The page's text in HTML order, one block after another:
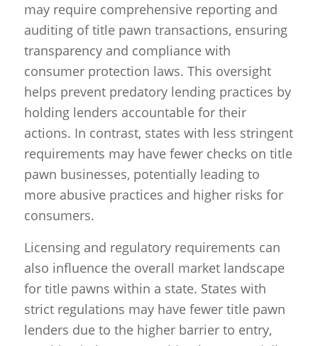
may require comprehensive reporting and
auditing of title pawn transactions, ensuring
transparency and compliance with
consumer protection laws. This oversight
helps prevent predatory lending practices by
holding lenders accountable for their
actions. In contrast, states with less stringent
requirements may have fewer checks on title
pawn businesses, potentially leading to
more abusive practices and higher risks for
consumers.
Licensing and regulatory requirements can
also influence the overall market landscape
for title pawns within a state. States with
strict regulations may have fewer title pawn
lenders due to the higher barrier to entry,